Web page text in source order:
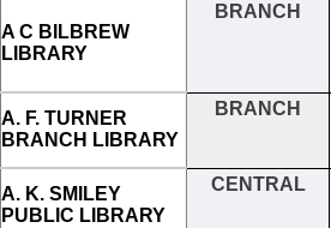
A C BILBREW
LIBRARY
BRANCH
A. F. TURNER
BRANCH LIBRARY
BRANCH
A. K. SMILEY
PUBLIC LIBRARY
CENTRAL